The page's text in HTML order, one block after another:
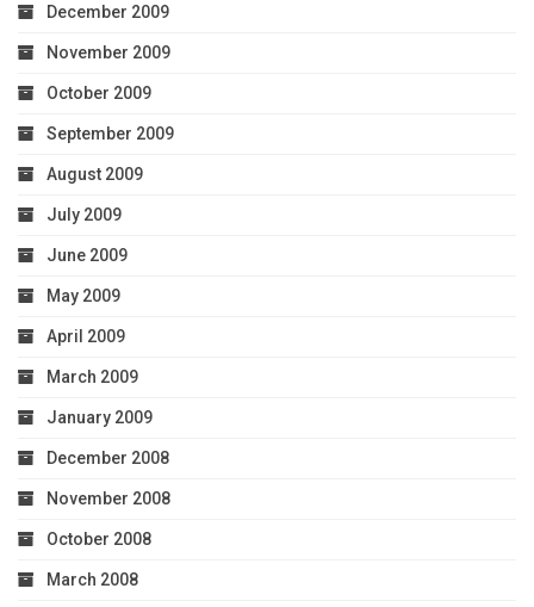
December 2009
November 2009
October 2009
September 2009
August 2009
July 2009
June 2009
May 2009
April 2009
March 2009
January 2009
December 2008
November 2008
October 2008
March 2008